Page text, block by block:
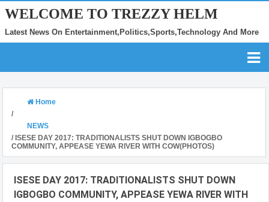
WELCOME TO TREZZY HELM
Latest News On Entertainment,Politics,Sports,Technology And More
Home
/
NEWS
/ ISESE DAY 2017: TRADITIONALISTS SHUT DOWN IGBOGBO
COMMUNITY, APPEASE YEWA RIVER WITH COW(PHOTOS)
ISESE DAY 2017: TRADITIONALISTS SHUT DOWN
IGBOGBO COMMUNITY, APPEASE YEWA RIVER WITH